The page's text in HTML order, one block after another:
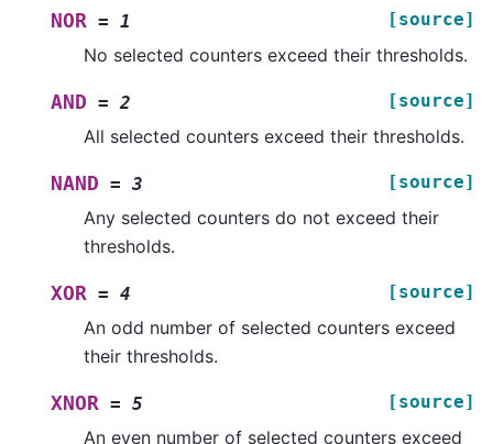
NOR = 1 [source]
No selected counters exceed their thresholds.
AND = 2 [source]
All selected counters exceed their thresholds.
NAND = 3 [source]
Any selected counters do not exceed their
thresholds.
XOR = 4 [source]
An odd number of selected counters exceed
their thresholds.
XNOR = 5 [source]
An even number of selected counters exceed